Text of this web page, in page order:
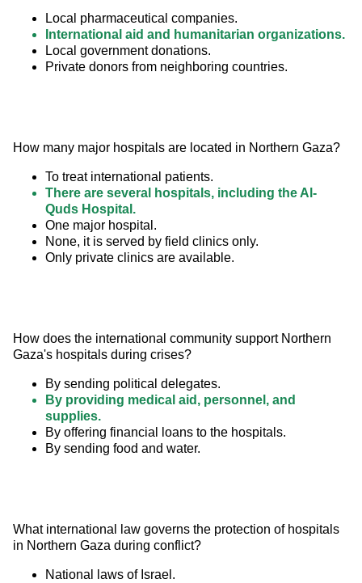
Local pharmaceutical companies.
International aid and humanitarian organizations.
Local government donations.
Private donors from neighboring countries.
How many major hospitals are located in Northern Gaza?
To treat international patients.
There are several hospitals, including the Al-
Quds Hospital.
One major hospital.
None, it is served by field clinics only.
Only private clinics are available.
How does the international community support Northern
Gaza's hospitals during crises?
By sending political delegates.
By providing medical aid, personnel, and
supplies.
By offering financial loans to the hospitals.
By sending food and water.
What international law governs the protection of hospitals
in Northern Gaza during conflict?
National laws of Israel.